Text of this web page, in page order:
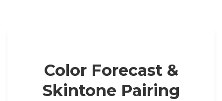
Color Forecast &
Skintone Pairing